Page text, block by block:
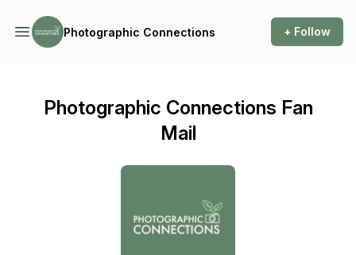
Photographic Connections + Follow
Photographic Connections Fan
Mail